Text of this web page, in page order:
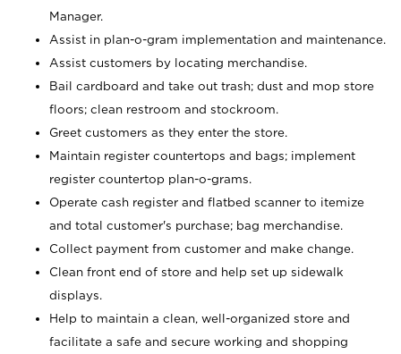
Manager.
Assist in plan-o-gram implementation and maintenance.
Assist customers by locating merchandise.
Bail cardboard and take out trash; dust and mop store
floors; clean restroom and stockroom.
Greet customers as they enter the store.
Maintain register countertops and bags; implement
register countertop plan-o-grams.
Operate cash register and flatbed scanner to itemize
and total customer's purchase; bag merchandise.
Collect payment from customer and make change.
Clean front end of store and help set up sidewalk
displays.
Help to maintain a clean, well-organized store and
facilitate a safe and secure working and shopping